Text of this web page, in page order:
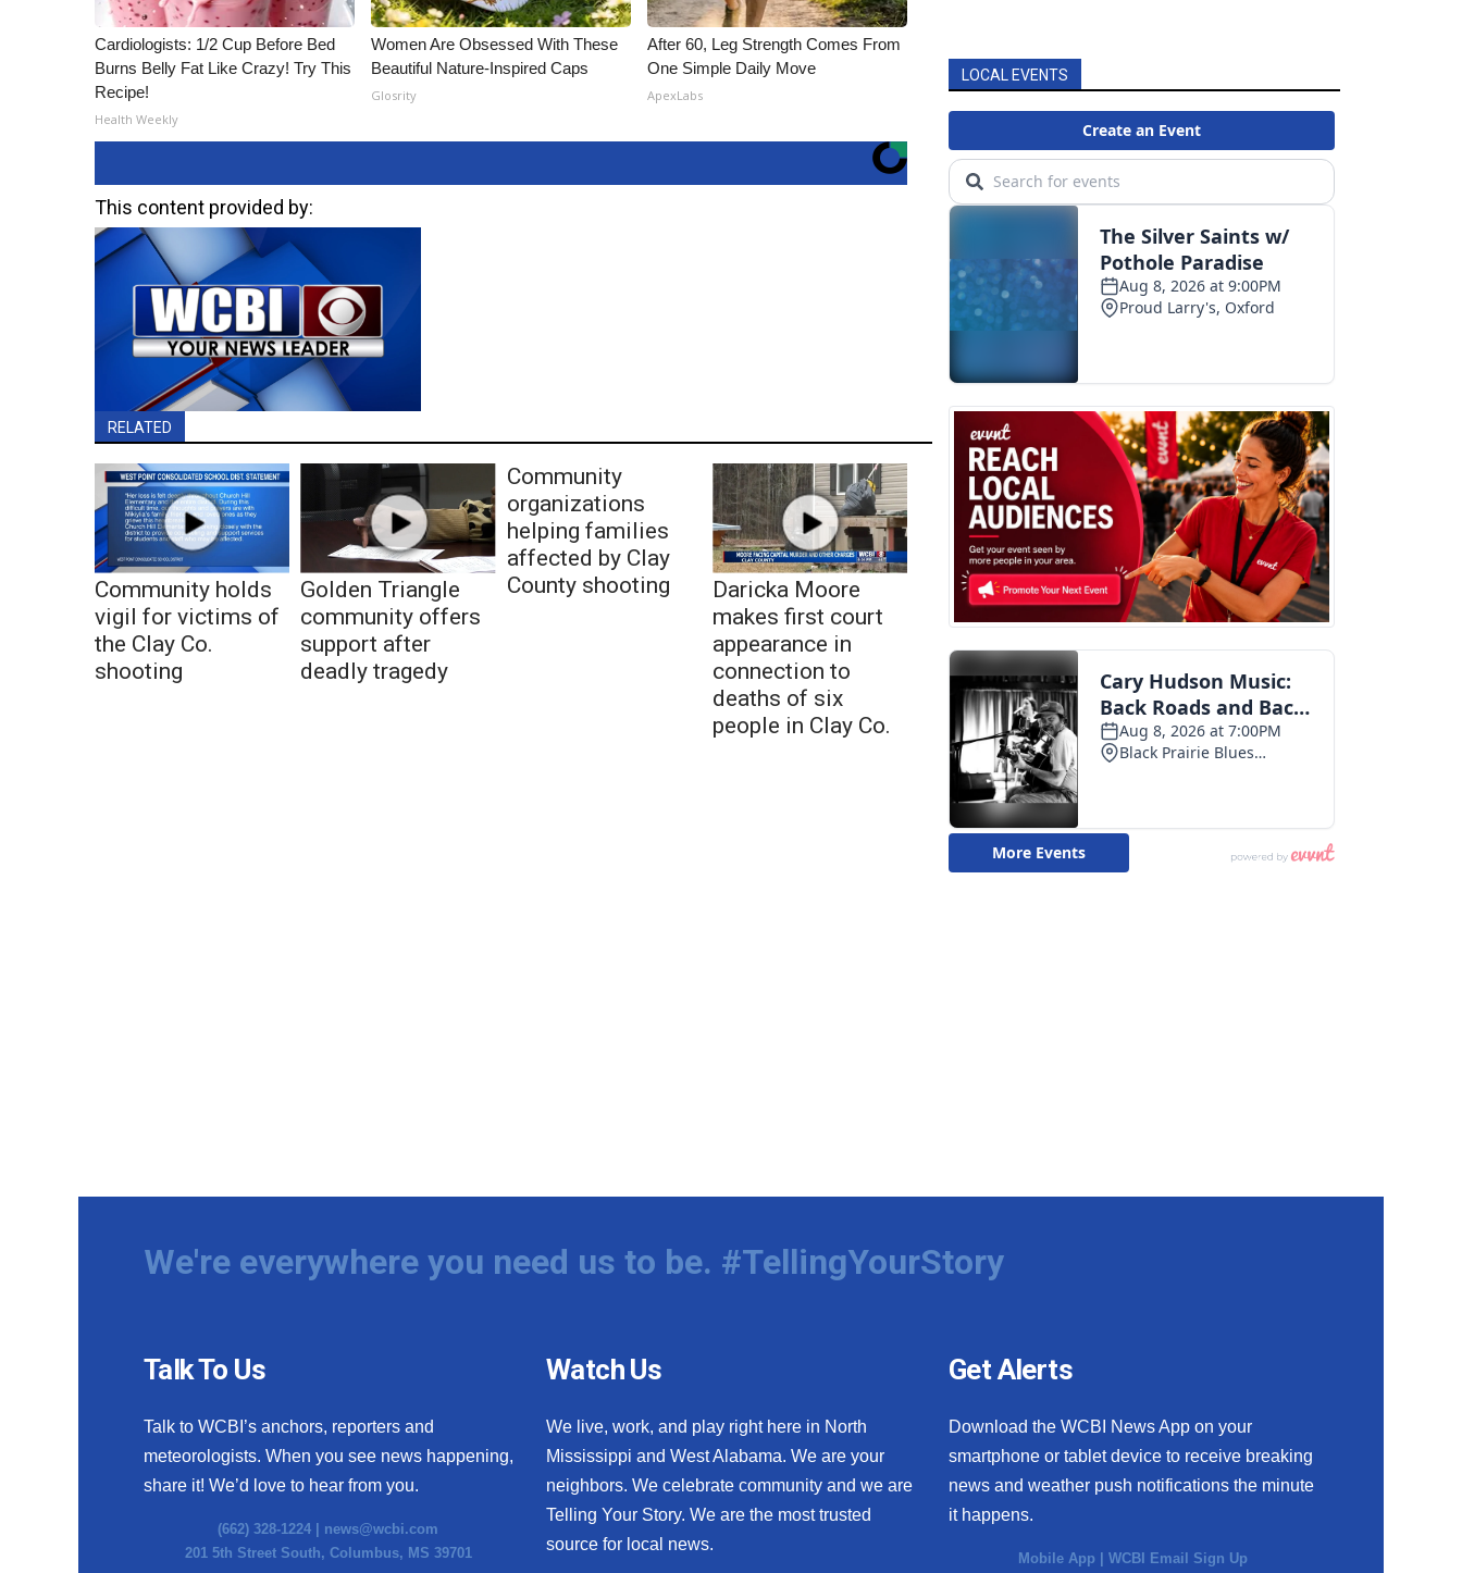
Cardiologists: 1/2 Cup Before Bed
Burns Belly Fat Like Crazy! Try This
Recipe!
Health Weekly
Women Are Obsessed With These
Beautiful Nature-Inspired Caps
Glosrity
After 60, Leg Strength Comes From
One Simple Daily Move
ApexLabs
This content provided by:
RELATED
Community holds
vigil for victims of
the Clay Co.
shooting
Golden Triangle
community offers
support after
deadly tragedy
Community
organizations
helping families
affected by Clay
County shooting
Daricka Moore
makes first court
appearance in
connection to
deaths of six
people in Clay Co.
LOCAL EVENTS
We're everywhere you need us to be. #TellingYourStory
Talk To Us
Talk to WCBI’s anchors, reporters and
meteorologists. When you see news happening,
share it! We’d love to hear from you.
(662) 328-1224 | news@wcbi.com
201 5th Street South, Columbus, MS 39701
Watch Us
We live, work, and play right here in North
Mississippi and West Alabama. We are your
neighbors. We celebrate community and we are
Telling Your Story. We are the most trusted
source for local news.
Get Alerts
Download the WCBI News App on your
smartphone or tablet device to receive breaking
news and weather push notifications the minute
it happens.
Mobile App |WCBI Email Sign Up